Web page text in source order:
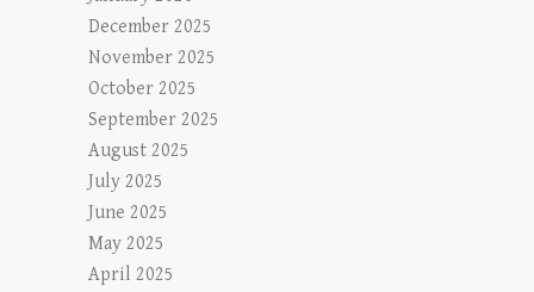
December 2025
November 2025
October 2025
September 2025
August 2025
July 2025
June 2025
May 2025
April 2025